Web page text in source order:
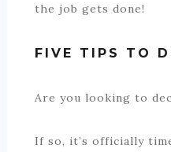
the job gets done!
FIVE TIPS TO
Are you looking to
If so, it’s officially